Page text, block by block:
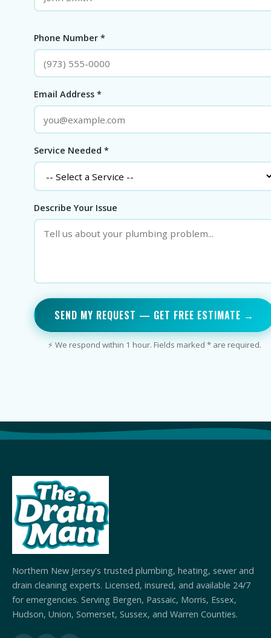
Phone Number *
Email Address *
Service Needed *
Describe Your Issue
SEND MY REQUEST — GET FREE ESTIMATE →
⚡ We respond within 1 hour. Fields marked * are required.
Northern New Jersey's trusted plumbing, heating, sewer and
drain cleaning experts. Licensed, insured, and available 24/7
for emergencies. Serving Bergen, Passaic, Morris, Essex,
Hudson, Union, Somerset, Sussex, and Warren Counties.